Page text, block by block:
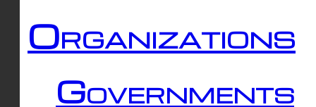
Organizations
Governments